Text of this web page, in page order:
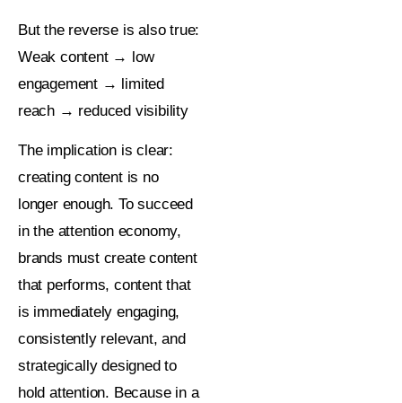
But the reverse is also true:
Weak content → low
engagement → limited
reach → reduced visibility
The implication is clear:
creating content is no
longer enough. To succeed
in the attention economy,
brands must create content
that performs, content that
is immediately engaging,
consistently relevant, and
strategically designed to
hold attention. Because in a